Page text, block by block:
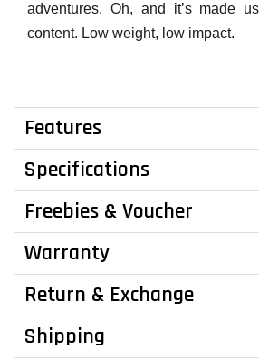
adventures. Oh, and it’s made
content. Low weight, low impact.
Features
Specifications
Freebies & Voucher
Warranty
Return & Exchange
Shipping